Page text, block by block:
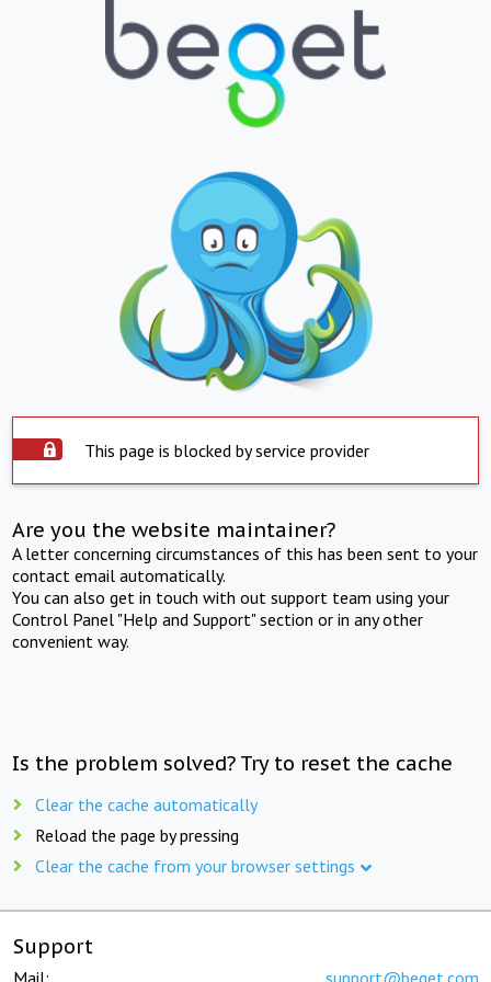
This page is blocked by service provider
Are you the website maintainer?
A letter concerning circumstances of this has been sent to your
contact email automatically.
You can also get in touch with out support team using your
Control Panel "Help and Support" section or in any other
convenient way.
Is the problem solved? Try to reset the cache
Clear the cache automatically
Reload the page by pressing
Clear the cache from your browser settings
Support
Mail: support@beget.com